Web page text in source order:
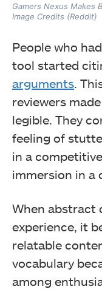
Gamers Nexus Makes
Image Credits (Reddit)
People who
tool started
arguments .
reviewers
legible. They
feeling of
in a
immersion in a
When abstract
experience, it
relatable
vocabulary
among